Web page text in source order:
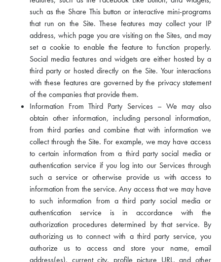
such as the Share This button or interactive mini-programs
that run on the Site. These features may collect your IP
address, which page you are visiting on the Sites, and may
set a cookie to enable the feature to function properly.
Social media features and widgets are either hosted by a
third party or hosted directly on the Site. Your interactions
with these features are governed by the privacy statement
of the companies that provide them.
Information From Third Party Services – We may also
obtain other information, including personal information,
from third parties and combine that with information we
collect through the Site. For example, we may have access
to certain information from a third party social media or
authentication service if you log into our Services through
such a service or otherwise provide us with access to
information from the service. Any access that we may have
to such information from a third party social media or
authentication service is in accordance with the
authorization procedures determined by that service. By
authorizing us to connect with a third party service, you
authorize us to access and store your name, email
address(es), current city, profile picture URL, and other